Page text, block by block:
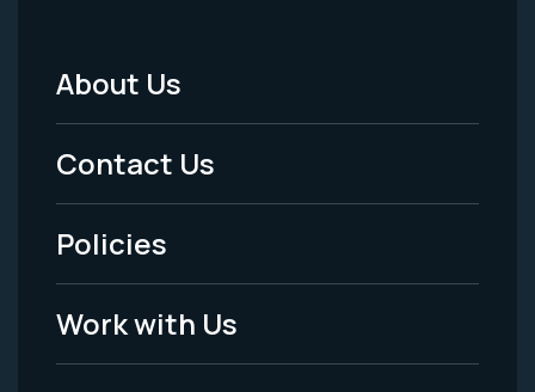
Footer
Menu
-
Legal
About Us
Contact Us
Policies
Work with Us